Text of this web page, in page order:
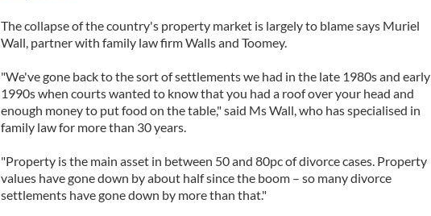
The collapse of the country's property market is largely to blame says Muriel
Wall, partner with family law firm Walls and Toomey.
"We've gone back to the sort of settlements we had in the late 1980s and early
1990s when courts wanted to know that you had a roof over your head and
enough money to put food on the table," said Ms Wall, who has specialised in
family law for more than 30 years.
"Property is the main asset in between 50 and 80pc of divorce cases. Property
values have gone down by about half since the boom – so many divorce
settlements have gone down by more than that."